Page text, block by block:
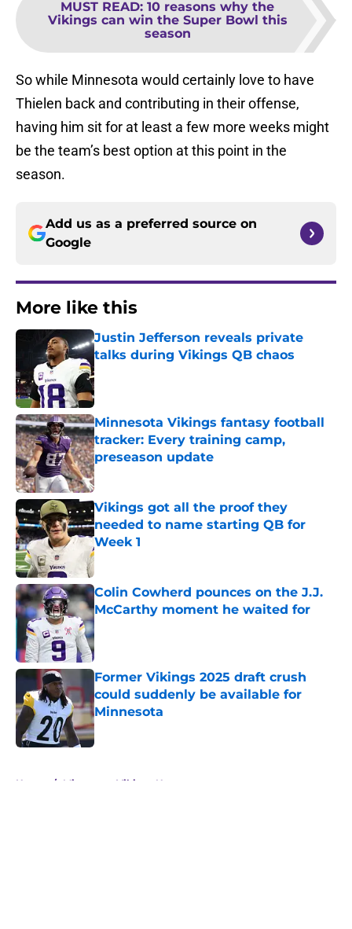
MUST READ: 10 reasons why the
Vikings can win the Super Bowl this
season
So while Minnesota would certainly love to have
Thielen back and contributing in their offense,
having him sit for at least a few more weeks might
be the team’s best option at this point in the
season.
Add us as a preferred source on
Google
More like this
Justin Jefferson reveals private
talks during Vikings QB chaos
Published by on Invalid Date
Minnesota Vikings fantasy football
tracker: Every training camp,
preseason update
Published by on Invalid Date
Vikings got all the proof they
needed to name starting QB for
Week 1
Published by on Invalid Date
Colin Cowherd pounces on the J.J.
McCarthy moment he waited for
Published by on Invalid Date
Former Vikings 2025 draft crush
could suddenly be available for
Minnesota
Published by on Invalid Date
Home / Minnesota Vikings News